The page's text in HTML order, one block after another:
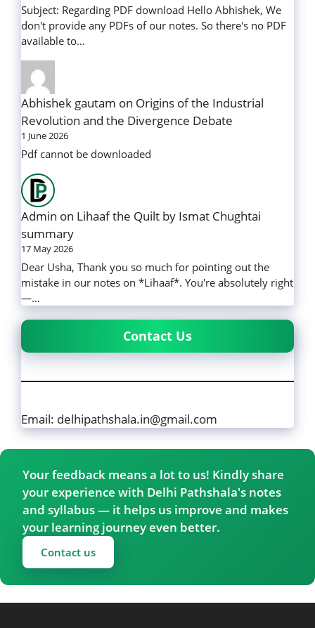
Subject: Regarding PDF download Hello Abhishek, We
don't provide any PDFs of our notes. So there's no PDF
available to…
Abhishek gautam on Origins of the Industrial
Revolution and the Divergence Debate
1 June 2026
Pdf cannot be downloaded
Admin on Lihaaf the Quilt by Ismat Chughtai
summary
17 May 2026
Dear Usha, Thank you so much for pointing out the
mistake in our notes on *Lihaaf*. You're absolutely right
—…
Contact Us
Email: delhipathshala.in@gmail.com
Your feedback means a lot to us! Kindly share
your experience with Delhi Pathshala's notes
and syllabus — it helps us improve and makes
your learning journey even better.
Contact us